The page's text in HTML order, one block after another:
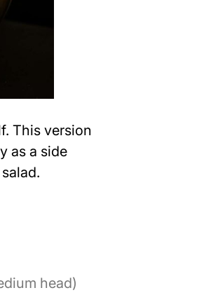
This version
as a side
head)